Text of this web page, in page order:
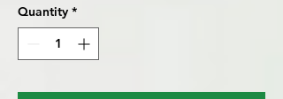
Quantity *